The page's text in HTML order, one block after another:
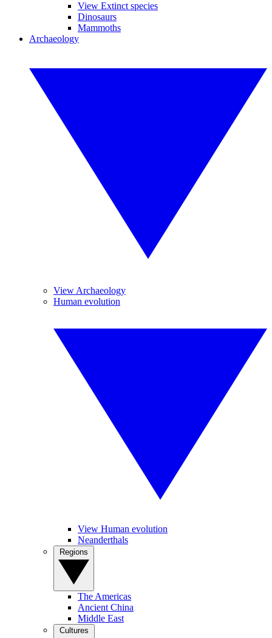
View Extinct species
Dinosaurs
Mammoths
Archaeology
View Archaeology
Human evolution
View Human evolution
Neanderthals
The Americas
Ancient China
Middle East